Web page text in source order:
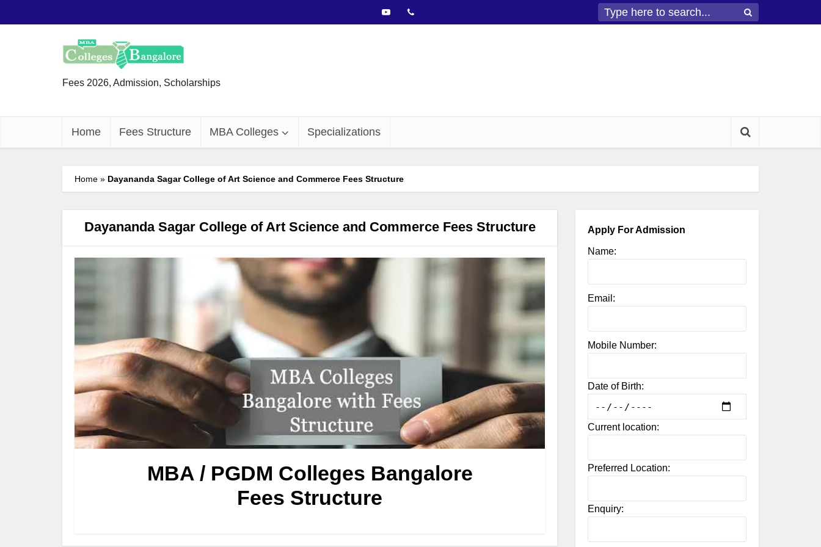
Fees 2026, Admission, Scholarships
Home Fees Structure MBA Colleges Specializations
Home » Dayananda Sagar College of Art Science and Commerce Fees Structure
Dayananda Sagar College of Art Science and Commerce Fees Structure
MBA / PGDM Colleges Bangalore
Fees Structure
Apply For Admission
Name:
Email:
Mobile Number:
Date of Birth:
Current location:
Preferred Location:
Enquiry: